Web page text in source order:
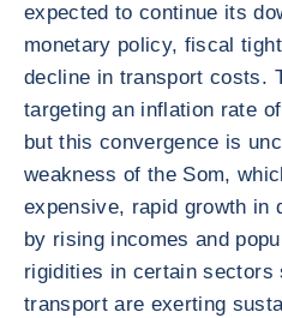
expected to continue its
monetary policy, fiscal
decline in transport costs.
targeting an inflation rate
but this convergence is
weakness of the Som,
expensive, rapid growth in
by rising incomes and
rigidities in certain sectors
transport are exerting